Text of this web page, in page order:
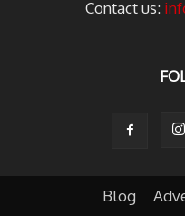
Contact us:
Blog